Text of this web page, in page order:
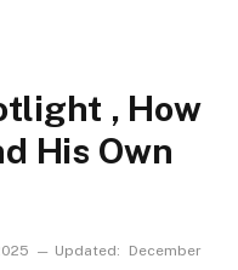
, How
His Own
Updated:
December